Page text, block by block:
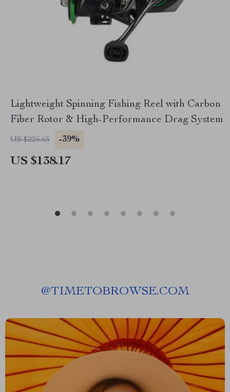
Lightweight Spinning Fishing Reel with Carbon
Fiber Rotor & High-Performance Drag System
US $225.65 -39%
US $138.17
@TIMETOBROWSE.COM